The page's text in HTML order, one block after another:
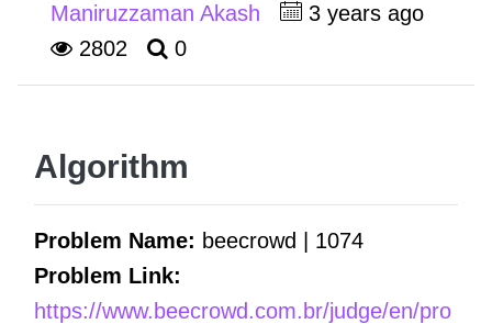
Maniruzzaman Akash
3 years ago
2802
0
Algorithm
Problem Name: beecrowd | 1074
Problem Link:
https://www.beecrowd.com.br/judge/en/pro